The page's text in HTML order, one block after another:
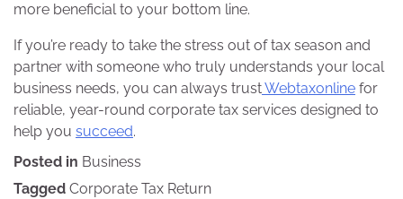
more beneficial to your bottom line.
If you’re ready to take the stress out of tax season and
partner with someone who truly understands your local
business needs, you can always trustWebtaxonline for
reliable, year-round corporate tax services designed to
help you succeed.
Posted in Business
Tagged Corporate Tax Return